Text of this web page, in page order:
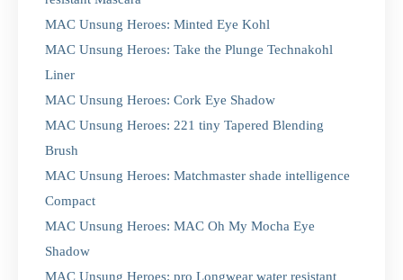
MAC Unsung Heroes: Minted Eye Kohl
MAC Unsung Heroes: Take the Plunge Technakohl
Liner
MAC Unsung Heroes: Cork Eye Shadow
MAC Unsung Heroes: 221 tiny Tapered Blending
Brush
MAC Unsung Heroes: Matchmaster shade intelligence
Compact
MAC Unsung Heroes: MAC Oh My Mocha Eye
Shadow
MAC Unsung Heroes: pro Longwear water resistant